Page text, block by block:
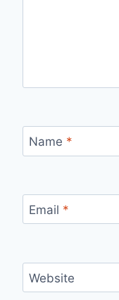
Name *
Email *
Website